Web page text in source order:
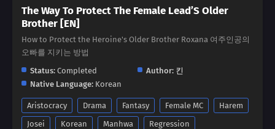
The Way To Protect The Female Lead’S Older
Brother [EN]
How to Protect the Heroine's Older Brother Roxana 여주인공의
오빠를 지키는 방법
Status: Completed Author: 킨
Native Language: Korean
Aristocracy Drama Fantasy Female MC
Harem
Josei
Korean Manhwa
Regression